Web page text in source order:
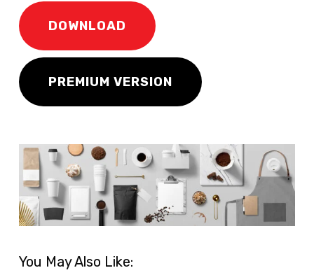
DOWNLOAD
PREMIUM VERSION
You May Also Like: